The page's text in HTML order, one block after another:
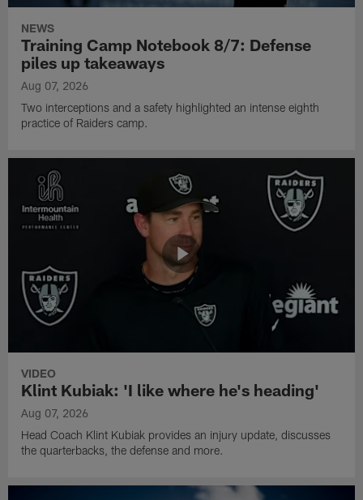
NEWS
Training Camp Notebook 8/7: Defense
piles up takeaways
Aug 07, 2026
Two interceptions and a safety highlighted an intense eighth
practice of Raiders camp.
VIDEO
Klint Kubiak: 'I like where he's heading'
Aug 07, 2026
Head Coach Klint Kubiak provides an injury update, discusses
the quarterbacks, the defense and more.